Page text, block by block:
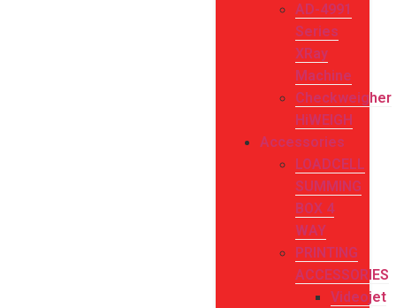
AD-4991
Series
XRay
Machine
Checkweigher
HiWEIGH
Accessories
LOADCELL
SUMMING
BOX 4
WAY
PRINTING
ACCESSORIES
Videojet